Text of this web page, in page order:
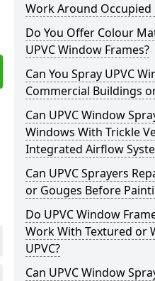
Work Around Occupied
Do You Offer Colour
UPVC Window Frames?
Can You Spray UPVC
Commercial Buildings
Can UPVC Window
Windows With Trickle
Integrated Airflow
Can UPVC Sprayers
or Gouges Before
Do UPVC Window
Work With Textured or
UPVC?
Can UPVC Window